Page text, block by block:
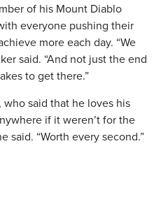
of his Mount Diablo
everyone pushing their
more each day. “We
said. “And not just the end
to get there.”
said that he loves his
if it weren’t for the
said. “Worth every second.”